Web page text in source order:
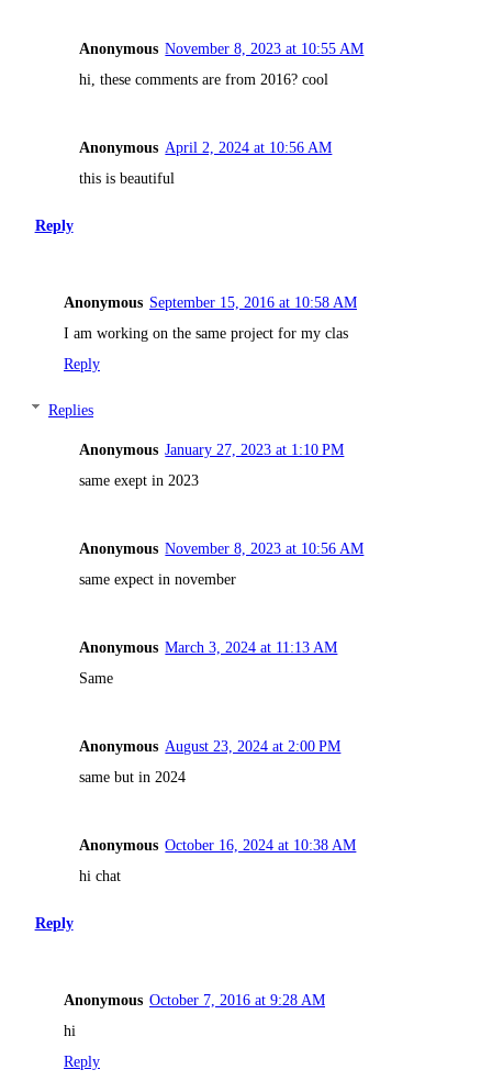
Anonymous November 8, 2023 at 10:55 AM
hi, these comments are from 2016? cool
Anonymous April 2, 2024 at 10:56 AM
this is beautiful
Reply
Anonymous September 15, 2016 at 10:58 AM
I am working on the same project for my clas
Reply
Replies
Anonymous January 27, 2023 at 1:10 PM
same exept in 2023
Anonymous November 8, 2023 at 10:56 AM
same expect in november
Anonymous March 3, 2024 at 11:13 AM
Same
Anonymous August 23, 2024 at 2:00 PM
same but in 2024
Anonymous October 16, 2024 at 10:38 AM
hi chat
Reply
Anonymous October 7, 2016 at 9:28 AM
hi
Reply